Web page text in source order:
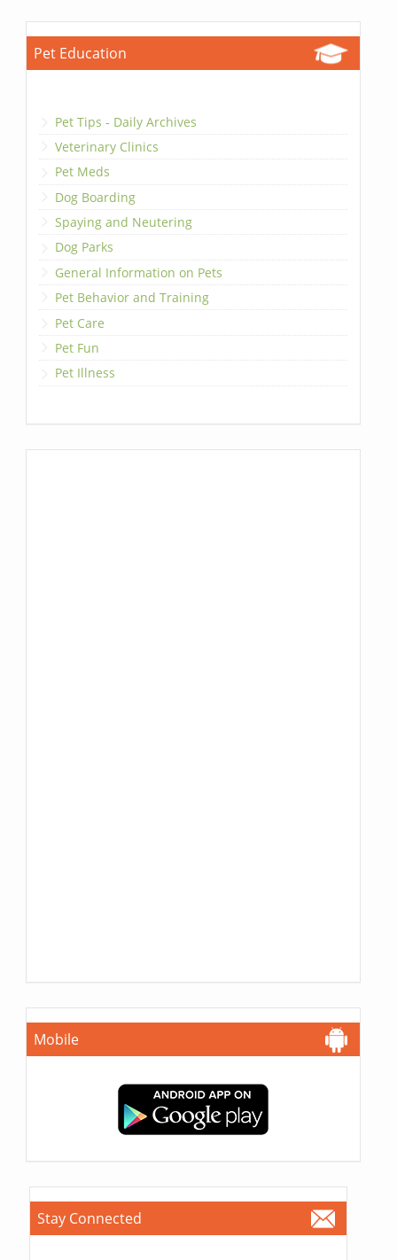
Pet Education
Pet Tips - Daily Archives
Veterinary Clinics
Pet Meds
Dog Boarding
Spaying and Neutering
Dog Parks
General Information on Pets
Pet Behavior and Training
Pet Care
Pet Fun
Pet Illness
Mobile
Stay Connected